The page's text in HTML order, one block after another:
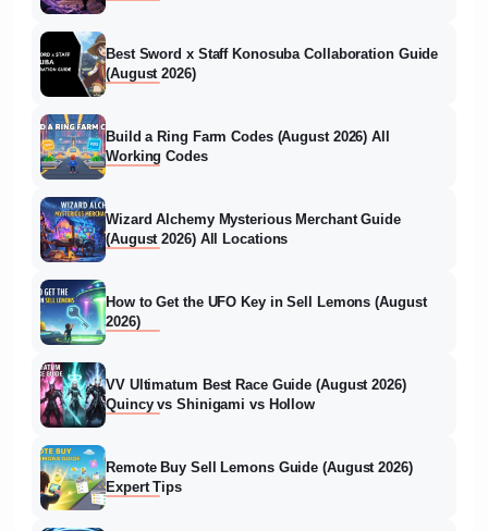
Best Sword x Staff Konosuba Collaboration Guide
(August 2026)
Build a Ring Farm Codes (August 2026) All
Working Codes
Wizard Alchemy Mysterious Merchant Guide
(August 2026) All Locations
How to Get the UFO Key in Sell Lemons (August
2026)
VV Ultimatum Best Race Guide (August 2026)
Quincy vs Shinigami vs Hollow
Remote Buy Sell Lemons Guide (August 2026)
Expert Tips